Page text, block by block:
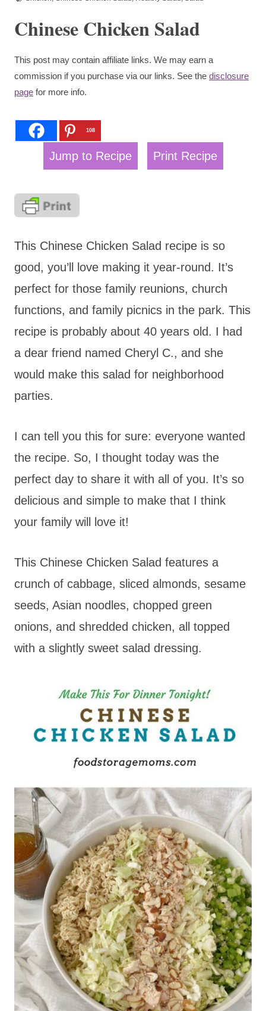
Chinese Chicken Salad
This post may contain affiliate links. We may earn a
commission if you purchase via our links. See the disclosure
page for more info.
108
Jump to Recipe Print Recipe
This Chinese Chicken Salad recipe is so
good, you’ll love making it year-round. It’s
perfect for those family reunions, church
functions, and family picnics in the park. This
recipe is probably about 40 years old. I had
a dear friend named Cheryl C., and she
would make this salad for neighborhood
parties.
I can tell you this for sure: everyone wanted
the recipe. So, I thought today was the
perfect day to share it with all of you. It’s so
delicious and simple to make that I think
your family will love it!
This Chinese Chicken Salad features a
crunch of cabbage, sliced almonds, sesame
seeds, Asian noodles, chopped green
onions, and shredded chicken, all topped
with a slightly sweet salad dressing.